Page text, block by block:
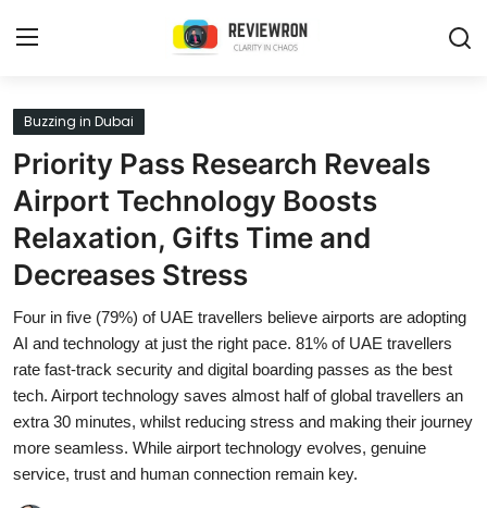
Login
Home
Contact
Trending
Gallery
Buzzing in Dubai
Reviews
Reviewron Recommended
Buzzing in Dubai
Priority Pass Research Reveals
Airport Technology Boosts
Relaxation, Gifts Time and
Decreases Stress
Four in five (79%) of UAE travellers believe airports are adopting
AI and technology at just the right pace. 81% of UAE travellers
rate fast-track security and digital boarding passes as the best
tech. Airport technology saves almost half of global travellers an
extra 30 minutes, whilst reducing stress and making their journey
more seamless. While airport technology evolves, genuine
service, trust and human connection remain key.